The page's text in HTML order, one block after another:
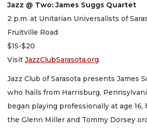
Jazz @ Two: James Suggs Quartet
2 p.m. at Unitarian Universalists of
Fruitville Road
$15-$20
Visit JazzClubSarasota.org.
Jazz Club of Sarasota presents James
who hails from Harrisburg,
began playing professionally at age
the Glenn Miller and Tommy Dorsey